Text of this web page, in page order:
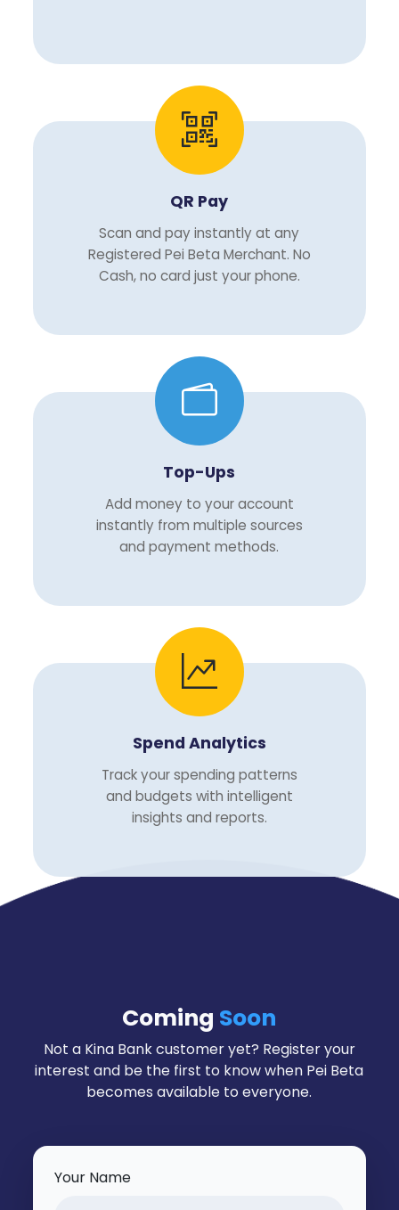
QR Pay
Scan and pay instantly at any
Registered Pei Beta Merchant. No
Cash, no card just your phone.
Top-Ups
Add money to your account
instantly from multiple sources
and payment methods.
Spend Analytics
Track your spending patterns
and budgets with intelligent
insights and reports.
Coming Soon
Not a Kina Bank customer yet? Register your
interest and be the first to know when Pei Beta
becomes available to everyone.
Your Name